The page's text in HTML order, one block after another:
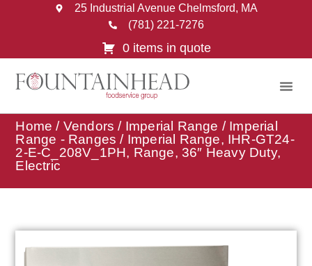
25 Industrial Avenue Chelmsford, MA
(781) 221-7276
0 items in quote
Home / Vendors / Imperial Range / Imperial
Range - Ranges / Imperial Range, IHR-GT24-
2-E-C_208V_1PH, Range, 36″ Heavy Duty,
Electric